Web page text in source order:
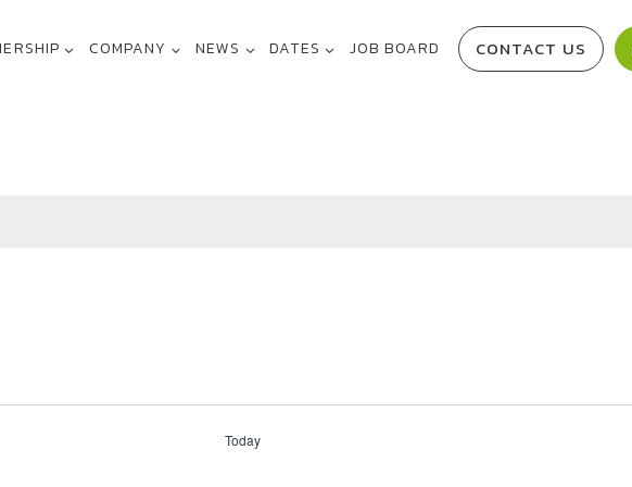
COMPANY NEWS DATES JOB BOARD CONTACT US
Today